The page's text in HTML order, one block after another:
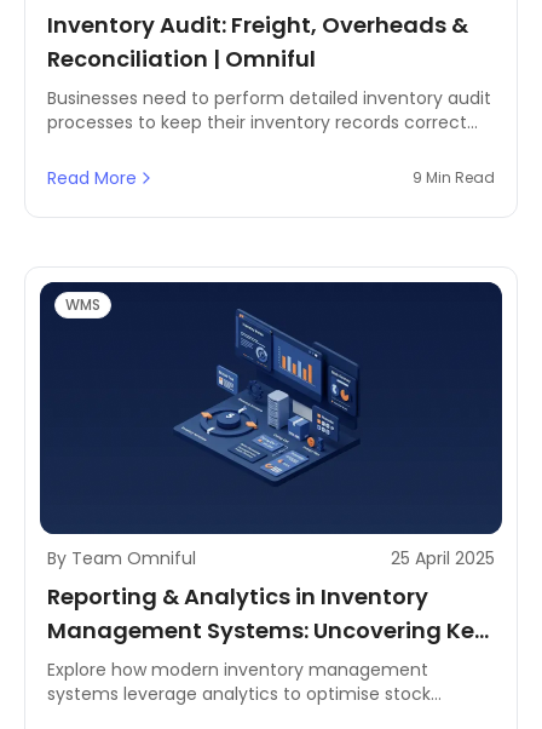
Inventory Audit: Freight, Overheads &
Reconciliation | Omniful
Businesses need to perform detailed inventory audit
processes to keep their inventory records correct
maintaining inventory control and compliance.
Read More 9 Min Read
WMS
By Team Omniful 25 April 2025
Reporting & Analytics in Inventory
Management Systems: Uncovering Key
Inventory Metrics for Smarter Supply
Chains
Explore how modern inventory management
systems leverage analytics to optimise stock